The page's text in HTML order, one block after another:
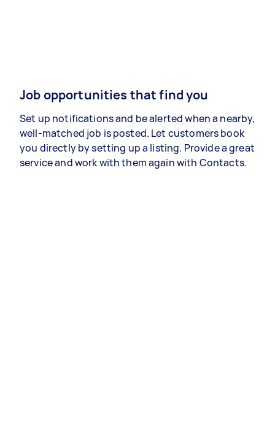
Job opportunities that find you
Set up notifications and be alerted when a nearby,
well-matched job is posted. Let customers book
you directly by setting up a listing. Provide a great
service and work with them again with Contacts.